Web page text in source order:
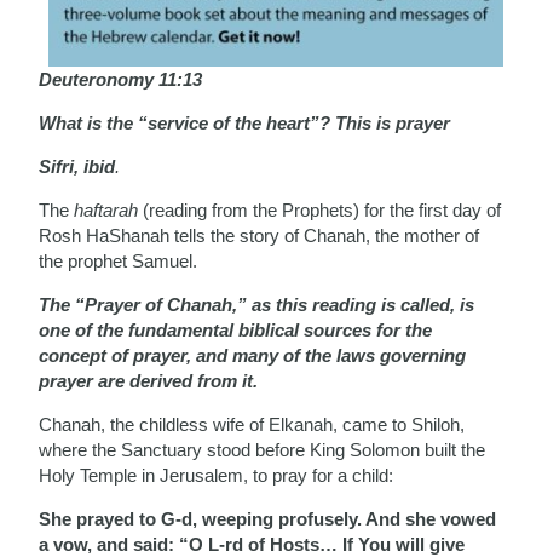
Deuteronomy 11:13
What is the “service of the heart”? This is prayer
Sifri, ibid.
Thehaftarah (reading from the Prophets) for the first day of
Rosh HaShanah tells the story of Chanah, the mother of
the prophet Samuel.
The “Prayer of Chanah,” as this reading is called, is
one of the fundamental biblical sources for the
concept of prayer, and many of the laws governing
prayer are derived from it.
Chanah, the childless wife of Elkanah, came to Shiloh,
where the Sanctuary stood before King Solomon built the
Holy Temple in Jerusalem, to pray for a child:
She prayed to G-d, weeping profusely. And she vowed
a vow, and said: “O L-rd of Hosts… If You will give